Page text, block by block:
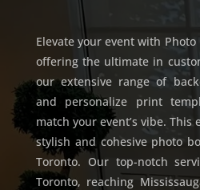
Elevate your event with
offering the ultimate in
our extensive range of
and personalize print
match your event’s vibe. This
stylish and cohesive photo
Toronto. Our top-notch
Toronto, reaching